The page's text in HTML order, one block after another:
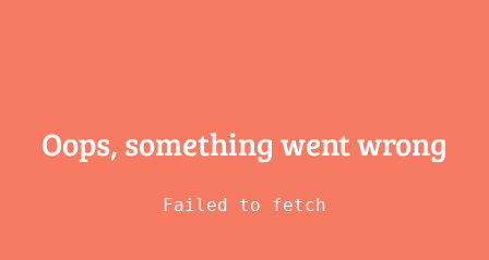
Oops, something went wrong
Failed to fetch